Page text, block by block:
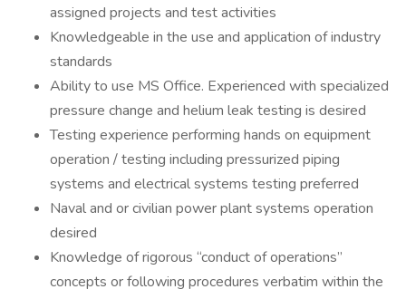
assigned projects and test activities
Knowledgeable in the use and application of industry
standards
Ability to use MS Office. Experienced with specialized
pressure change and helium leak testing is desired
Testing experience performing hands on equipment
operation / testing including pressurized piping
systems and electrical systems testing preferred
Naval and or civilian power plant systems operation
desired
Knowledge of rigorous “conduct of operations”
concepts or following procedures verbatim within the